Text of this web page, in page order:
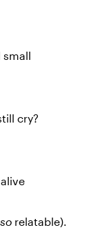
small
cry?
so relatable).